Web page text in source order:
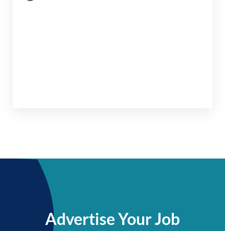
Advertise Your Job